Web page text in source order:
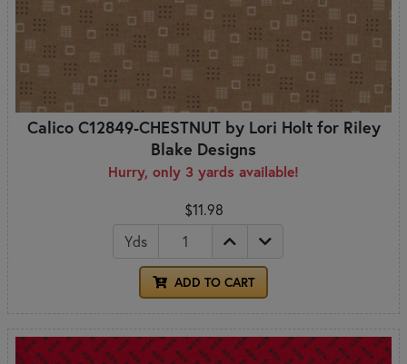
Calico C12849-CHESTNUT by Lori Holt for Riley
Blake Designs
Hurry, only 3 yards available!
$11.98
Yds
ADD TO CART